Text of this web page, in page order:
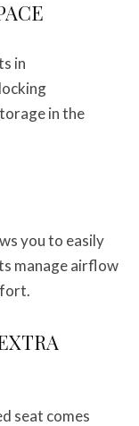
in
in the
you to easily
manage airflow
seat comes